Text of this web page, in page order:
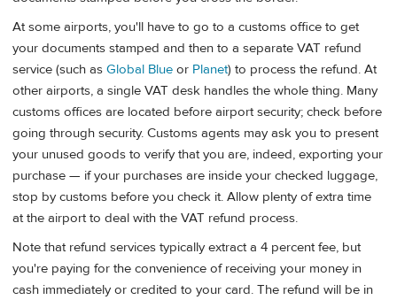
At some airports, you'll have to go to a customs office to get
your documents stamped and then to a separate VAT refund
service (such as Global Blue or Planet) to process the refund. At
other airports, a single VAT desk handles the whole thing. Many
customs offices are located before airport security; check before
going through security. Customs agents may ask you to present
your unused goods to verify that you are, indeed, exporting your
purchase — if your purchases are inside your checked luggage,
stop by customs before you check it. Allow plenty of extra time
at the airport to deal with the VAT refund process.
Note that refund services typically extract a 4 percent fee, but
you're paying for the convenience of receiving your money in
cash immediately or credited to your card. The refund will be in